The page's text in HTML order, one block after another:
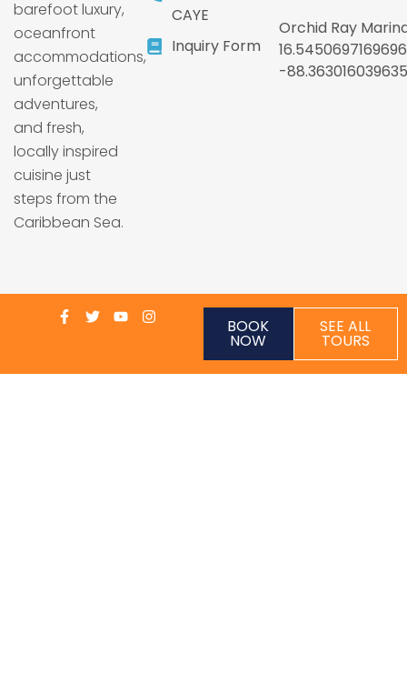
barefoot luxury,
oceanfront
accommodations,
unforgettable
adventures,
and fresh,
locally inspired
cuisine just
steps from the
Caribbean Sea.
CAYE
Inquiry Form
Orchid Ray
-
BOOK
NOW
SEE ALL
TOURS